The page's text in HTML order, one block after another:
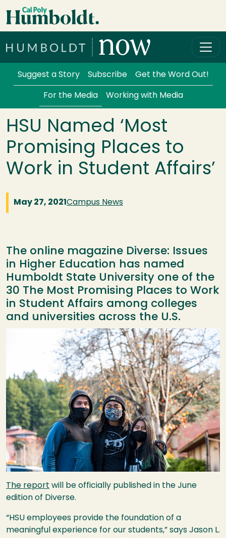
Skip to main content
Services Menu
Suggest a Story Subscribe Get the Word Out!
For the Media Working with Media
HSU Named ‘Most
Promising Places to
Work in Student Affairs’
May 27, 2021Campus News
The online magazine Diverse: Issues
in Higher Education has named
Humboldt State University one of the
30 The Most Promising Places to Work
in Student Affairs among colleges
and universities across the U.S.
The report will be officially published in the June
edition of Diverse.
“HSU employees provide the foundation of a
meaningful experience for our students,” says Jason L.